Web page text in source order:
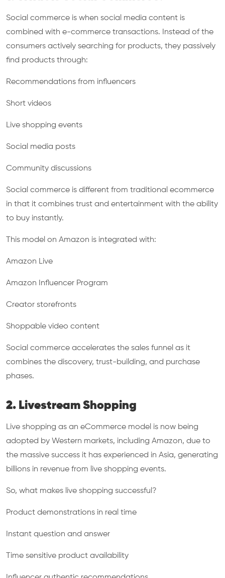
Social commerce is when social media content is
combined with e-commerce transactions. Instead of the
consumers actively searching for products, they passively
find products through:
Recommendations from influencers
Short videos
Live shopping events
Social media posts
Community discussions
Social commerce is different from traditional ecommerce
in that it combines trust and entertainment with the ability
to buy instantly.
This model on Amazon is integrated with:
Amazon Live
Amazon Influencer Program
Creator storefronts
Shoppable video content
Social commerce accelerates the sales funnel as it
combines the discovery, trust-building, and purchase
phases.
2. Livestream Shopping
Live shopping as an eCommerce model is now being
adopted by Western markets, including Amazon, due to
the massive success it has experienced in Asia, generating
billions in revenue from live shopping events.
So, what makes live shopping successful?
Product demonstrations in real time
Instant question and answer
Time sensitive product availability